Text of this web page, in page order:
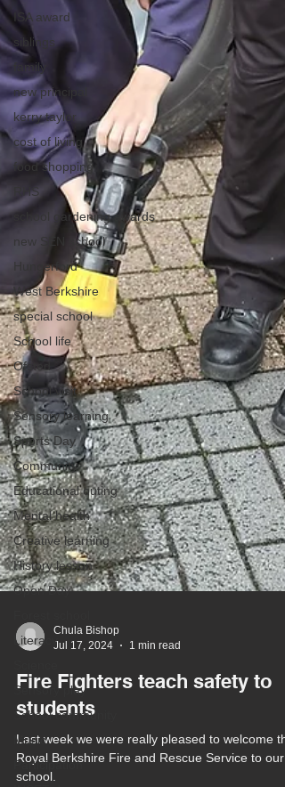
ISA award
siblings
family
new principal
kerry taylor
cost of living
food shopping
RHS
school gardening awards
new SEN school
Hungerford
West Berkshire
special school
School life
Ofsted
School visit
Sensory learning
Sports Day
Community
Educational outing
Mental health
Creative learning
History lesson
Open Day
Literacy
Sensory play
School community
Music
Participation
Jul 17, 2024
1 min read
Fire Fighters teach safety to
students
Last week we were really pleased to welcome